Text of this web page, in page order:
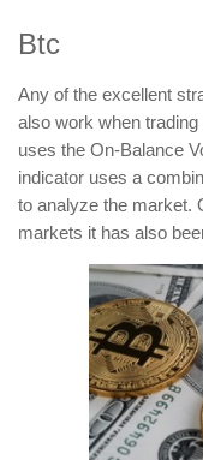
Btc
Any of the excellent
also work when
uses the On-Balance
indicator uses a
to analyze the market.
markets it has also